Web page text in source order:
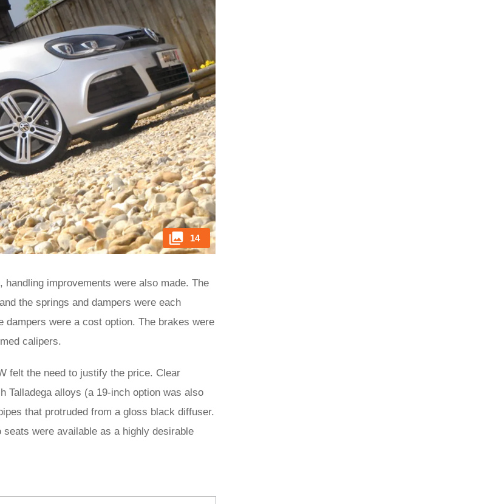
14
improvements were also made. The
the springs and dampers were each
dampers were a cost option. The brakes were
calipers.
felt the need to justify the price. Clear
Talladega alloys (a 19-inch option was also
that protruded from a gloss black diffuser.
were available as a highly desirable